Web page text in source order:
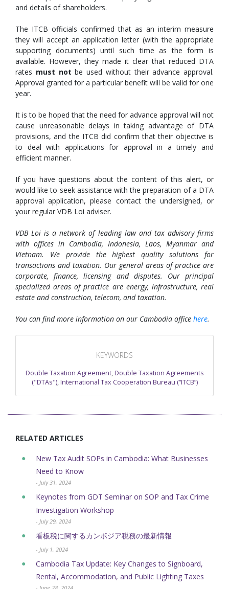
and details of shareholders.
The ITCB officials confirmed that as an interim measure
they will accept an application letter (with the appropriate
supporting documents) until such time as the form is
available. However, they made it clear that reduced DTA
rates must not be used without their advance approval.
Approval granted for a particular benefit will be valid for one
year.
It is to be hoped that the need for advance approval will not
cause unreasonable delays in taking advantage of DTA
provisions, and the ITCB did confirm that their objective is
to deal with applications for approval in a timely and
efficient manner.
If you have questions about the content of this alert, or
would like to seek assistance with the preparation of a DTA
approval application, please contact the undersigned, or
your regular VDB Loi adviser.
VDB Loi is a network of leading law and tax advisory firms
with offices in Cambodia, Indonesia, Laos, Myanmar and
Vietnam. We provide the highest quality solutions for
transactions and taxation. Our general areas of practice are
corporate, finance, licensing and disputes. Our principal
specialized areas of practice are energy, infrastructure, real
estate and construction, telecom, and taxation.
You can find more information on our Cambodia office here.
KEYWORDS
Double Taxation Agreement,Double Taxation Agreements
("DTAs"),International Tax Cooperation Bureau (“ITCB”)
RELATED ARTICLES
New Tax Audit SOPs in Cambodia: What Businesses
Need to Know
- July 31, 2024
Keynotes from GDT Seminar on SOP and Tax Crime
Investigation Workshop
- July 29, 2024
看板税に関するカンボジア税務の最新情報
- July 1, 2024
Cambodia Tax Update: Key Changes to Signboard,
Rental, Accommodation, and Public Lighting Taxes